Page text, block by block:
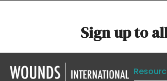
Sign up to